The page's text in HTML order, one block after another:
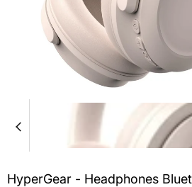
HyperGear - Headphones